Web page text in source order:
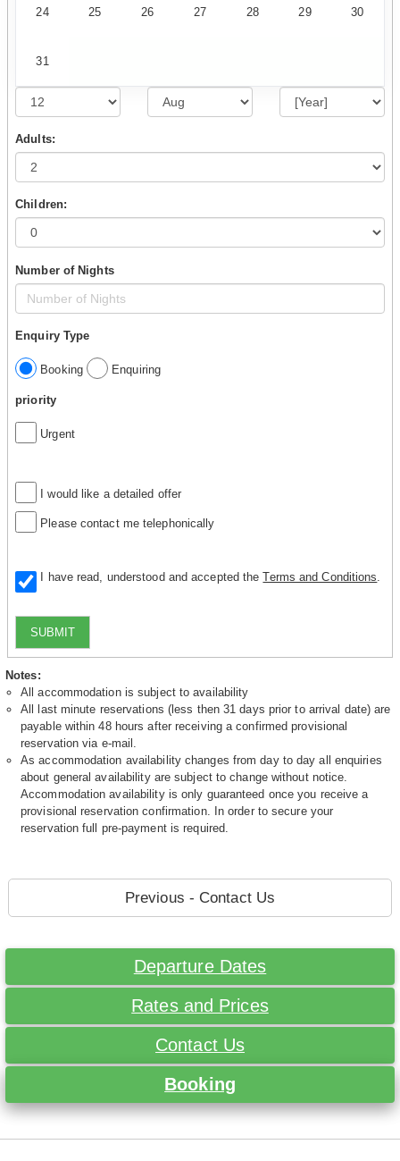
24 25 26 27 28 29 30
31
Adults:
Children:
Number of Nights
Enquiry Type
Booking Enquiring
priority
Urgent
I would like a detailed offer
Please contact me telephonically
I have read, understood and accepted theTerms and Conditions
SUBMIT
Notes:
All accommodation is subject to availability
All last minute reservations (less then 31 days prior to arrival date) are
payable within 48 hours after receiving a confirmed provisional
reservation via e-mail.
As accommodation availability changes from day to day all enquiries
about general availability are subject to change without notice.
Accommodation availability is only guaranteed once you receive a
provisional reservation confirmation. In order to secure your
reservation full pre-payment is required.
Previous - Contact Us
Departure Dates
Rates and Prices
Contact Us
Booking